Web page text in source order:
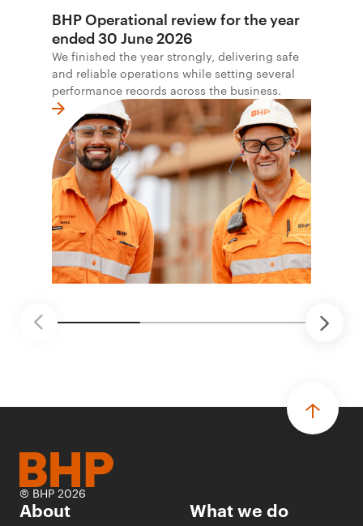
BHP Operational review for the year
ended 30 June 2026
We finished the year strongly, delivering safe
and reliable operations while setting several
performance records across the business.
© BHP 2026
About What we do